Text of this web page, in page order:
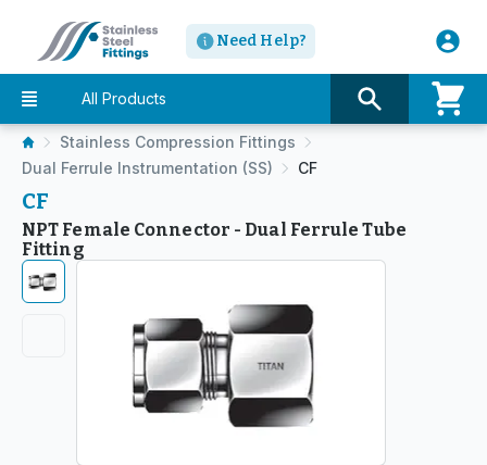
Need Help?
All Products
Stainless Compression Fittings
Dual Ferrule Instrumentation (SS)
CF
CF
NPT Female Connector - Dual Ferrule Tube
Fitting